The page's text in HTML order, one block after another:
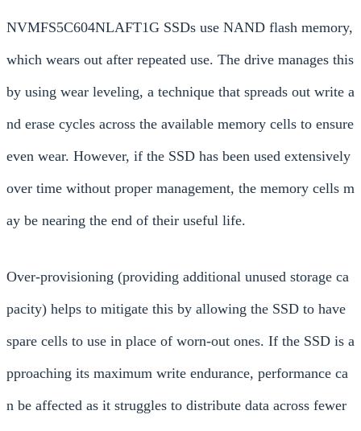
NVMFS5C604NLAFT1G SSDs use NAND flash memory,
which wears out after repeated use. The drive manages this
by using wear leveling, a technique that spreads out write a
nd erase cycles across the available memory cells to ensure
even wear. However, if the SSD has been used extensively
over time without proper management, the memory cells m
ay be nearing the end of their useful life.
Over-provisioning (providing additional unused storage ca
pacity) helps to mitigate this by allowing the SSD to have
spare cells to use in place of worn-out ones. If the SSD is a
pproaching its maximum write endurance, performance ca
n be affected as it struggles to distribute data across fewer